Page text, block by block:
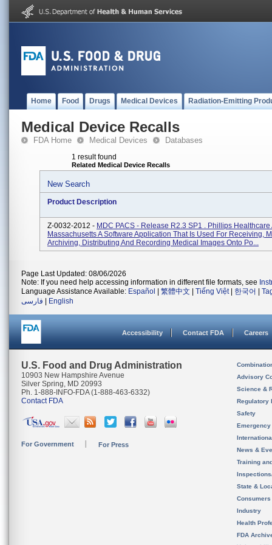
Home Food Drugs Medical Devices Radiation-Emitting
Medical Device Recalls
FDA Home Medical Devices Databases
1 result found
Related Medical Device Recalls
New Search
Product Description
Z-0032-2012 - MDC PACS - Release R2.3 SP1 . Phillips Healthcare
Massachusetts A Software Application That Is Used For Receiving,
Archiving, Distributing And Recording Medical Images Onto Po...
Page Last Updated: 08/06/2026
Note: If you need help accessing information in different file formats, see
Language Assistance Available: Español 繁體中文 Tiếng Việt| 한국어
فارسی
English
Accessibility Contact FDA Careers
U.S. Food and Drug Administration
10903 New Hampshire Avenue
Silver Spring, MD 20993
Ph. 1-888-INFO-FDA (1-888-463-6332)
Contact FDA
For Government For Press
Advisory
Science &
Regulatory
Safety
News &
Training
State &
Consumers
Industry
Health
FDA